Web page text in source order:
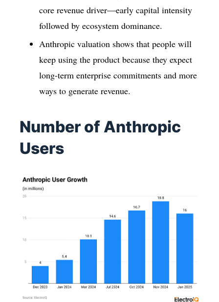
core revenue driver—early capital intensity
followed by ecosystem dominance.
Anthropic valuation shows that people will
keep using the product because they expect
long-term enterprise commitments and more
ways to generate revenue.
Number of Anthropic
Users